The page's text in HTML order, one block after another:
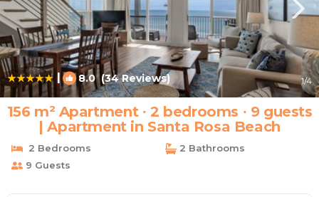
| 8.0(34 Reviews) 1/4
156 m² Apartment ∙ 2 bedrooms ∙ 9 guests
| Apartment in Santa Rosa Beach
2 Bedrooms
2 Bathrooms
9 Guests